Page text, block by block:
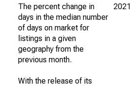
The percent change in
days in the median number
of days on market for
listings in a given
geography from the
previous month.
With the release of its